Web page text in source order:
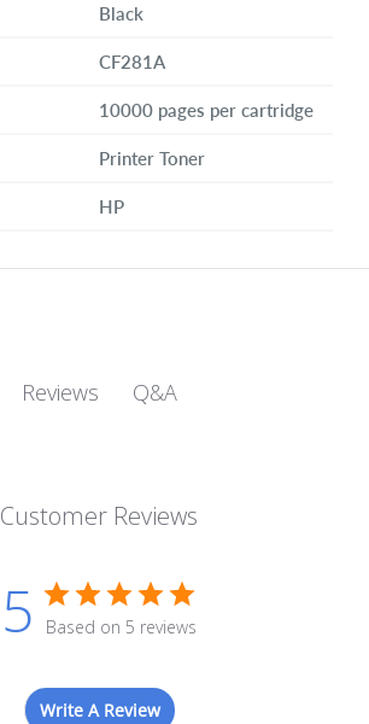
Black
CF281A
10000 pages per cartridge
Printer Toner
HP
Reviews Q&A
Customer Reviews
5 Based on 5 reviews
Write A Review